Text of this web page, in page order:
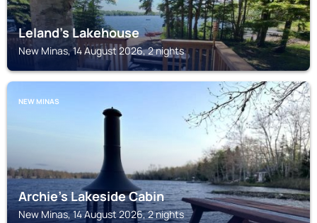
Leland’s Lakehouse
New Minas, 14 August 2026, 2 nights
NEW MINAS
Archie's Lakeside Cabin
New Minas, 14 August 2026, 2 nights